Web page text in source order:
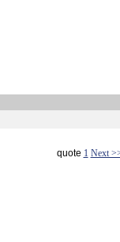
quote 1 Next